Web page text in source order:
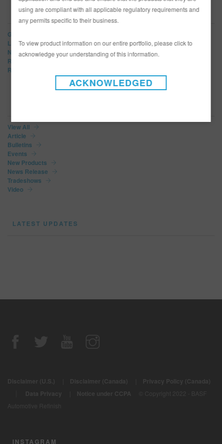
BRANDS
Glasurit
LIMCO
Norbin
R-M
Refinity
View All
Article
Bulletins
Events
New Products
News Release
Tradeshows
Video
LATEST UPDATES
using are compliant with all applicable regulatory requirements and
any permits specific to their business.
To view product information on our entire portfolio, please click to
acknowledge your understanding of this information.
ACKNOWLEDGED
INSTAGRAM